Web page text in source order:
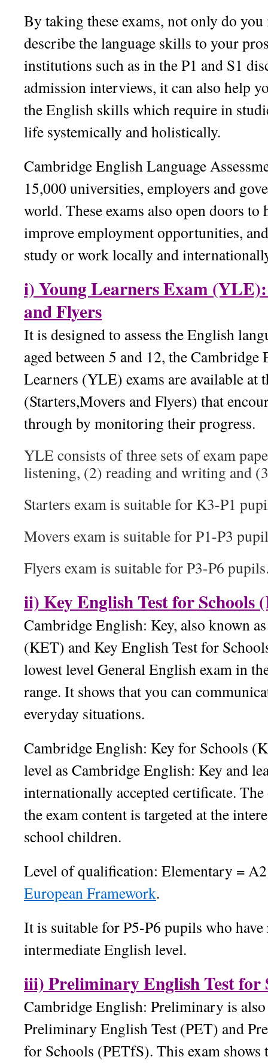
By taking these exams, not only do you
describe the language skills to your
institutions such as in the P1 and S1
admission interviews, it can also help
the English skills which require in
life systemically and holistically.
Cambridge English Language
15,000 universities, employers and
world. These exams also open doors to
improve employment opportunities,
study or work locally and
i) Young Learners Exam
and Flyers
It is designed to assess the English
aged between 5 and 12, the
Learners (YLE) exams are available at
(Starters,Movers and Flyers) that
through by monitoring their progress.
YLE consists of three sets of exam
listening, (2) reading and writing and
Starters exam is suitable for K3-P1
Movers exam is suitable for P1-P3
Flyers exam is suitable for P3-P6
ii) Key English Test for Schools
Cambridge English: Key, also known
(KET) and Key English Test for
lowest level General English exam in
range. It shows that you can
everyday situations.
Cambridge English: Key for Schools
level as Cambridge English: Key and
internationally accepted certificate.
the exam content is targeted at the
school children.
Level of qualification: Elementary =
European Framework.
It is suitable for P5-P6 pupils who have
intermediate English level.
iii) Preliminary English Test for
Cambridge English: Preliminary is
Preliminary English Test (PET) and
for Schools (PETfS). This exam shows